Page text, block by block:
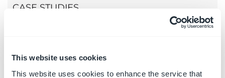
This website uses cookies
This website uses cookies to enhance the service that
CASE STUDIES
SIMPLIFIED